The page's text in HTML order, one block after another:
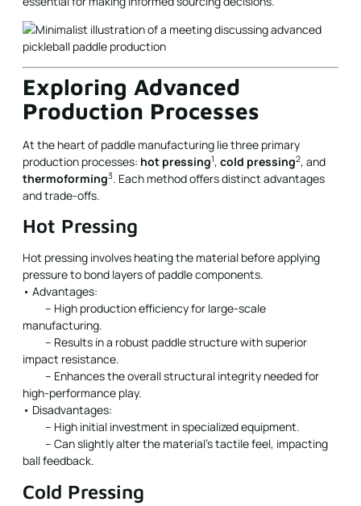
Exploring Advanced
Production Processes
At the heart of paddle manufacturing lie three primary
production processes: hot pressing1, cold pressing2, and
thermoforming3. Each method offers distinct advantages
and trade-offs.
Hot Pressing
Hot pressing involves heating the material before applying
pressure to bond layers of paddle components.
• Advantages:
– High production efficiency for large-scale
manufacturing.
– Results in a robust paddle structure with superior
impact resistance.
– Enhances the overall structural integrity needed for
high-performance play.
• Disadvantages:
– High initial investment in specialized equipment.
– Can slightly alter the material’s tactile feel, impacting
ball feedback.
Cold Pressing